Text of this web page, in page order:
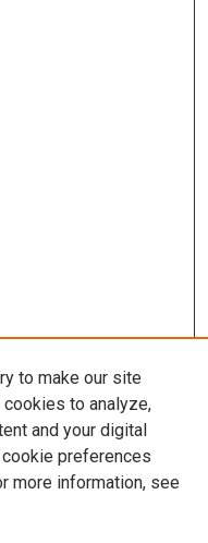
to make our site
to analyze,
and your digital
cookie preferences
more information, see